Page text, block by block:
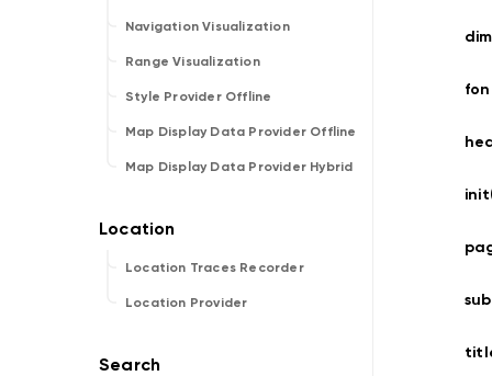
Navigation Visualization
Range Visualization
Style Provider Offline
Map Display Data Provider Offline
Map Display Data Provider Hybrid
Location Traces Recorder
Location Provider